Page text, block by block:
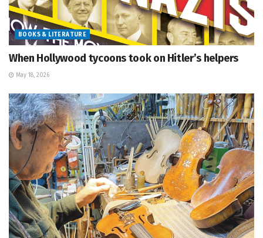
BOOKS & LITERATURE
When Hollywood tycoons took on Hitler’s helpers
May 18, 2026